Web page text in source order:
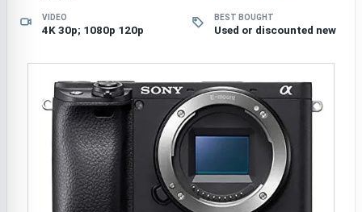
VIDEO
4K 30p; 1080p 120p
BEST BOUGHT
Used or discounted new